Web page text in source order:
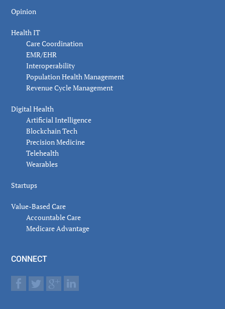
Opinion
Health IT
Care Coordination
EMR/EHR
Interoperability
Population Health Management
Revenue Cycle Management
Digital Health
Artificial Intelligence
Blockchain Tech
Precision Medicine
Telehealth
Wearables
Startups
Value-Based Care
Accountable Care
Medicare Advantage
CONNECT